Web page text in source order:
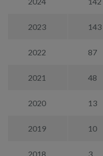
2023 143
2022 87
2021 48
2020 13
2019 10
2018 3